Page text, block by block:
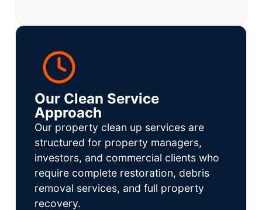
Our Clean Service
Approach
Our property clean up services are
structured for property managers,
investors, and commercial clients who
require complete restoration, debris
removal services, and full property
recovery.